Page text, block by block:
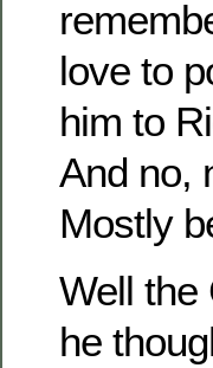
love to
him to
And no,
Mostly
Well the
he